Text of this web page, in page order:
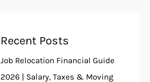
Recent Posts
Job Relocation Financial Guide
2026 | Salary, Taxes & Moving